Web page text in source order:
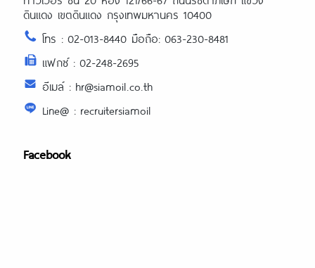
ดินแดง เขตดินแดง กรุงเทพมหานคร 10400
โทร : 02-013-8440 มือถือ: 063-230-8481
แฟกซ์ : 02-248-2695
อีเมล์ : hr@siamoil.co.th
Line@ : recruitersiamoil
Facebook